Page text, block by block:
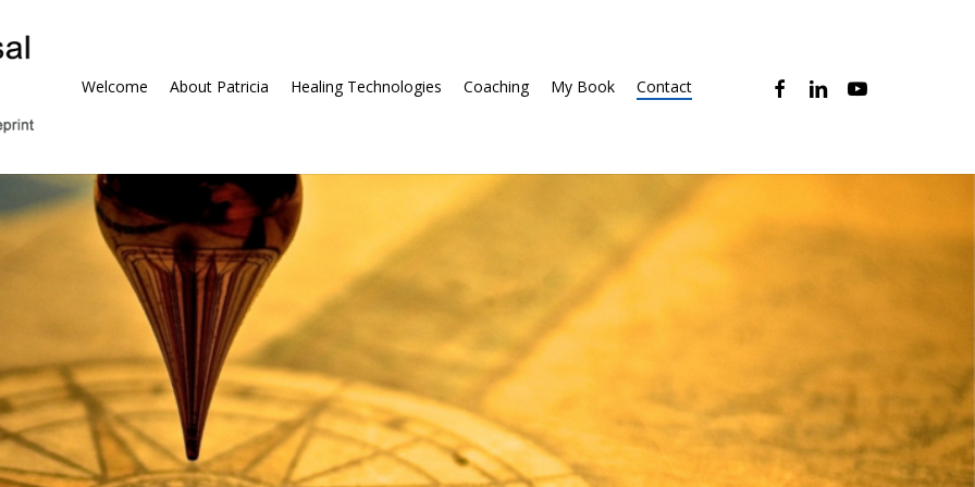
Welcome About Patricia Healing Technologies Coaching My Book Contact facebooklinkedinyoutube